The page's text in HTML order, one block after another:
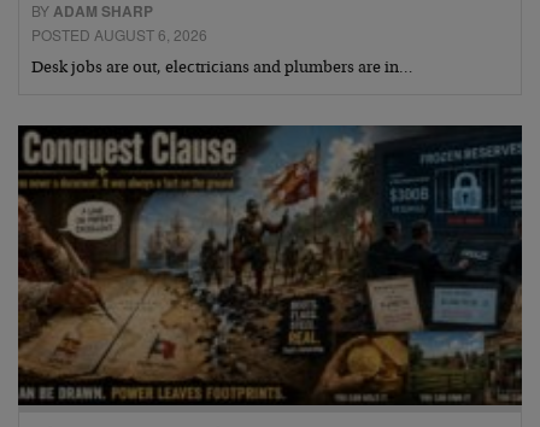
BYADAM SHARP
POSTED AUGUST 6, 2026
Desk jobs are out, electricians and plumbers are in…